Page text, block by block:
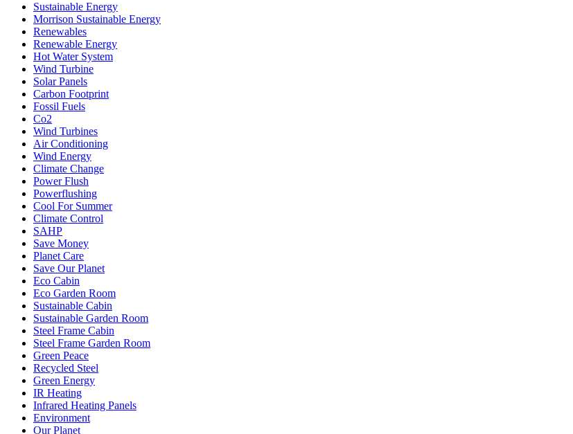
Sustainable Energy
Morrison Sustainable Energy
Renewables
Renewable Energy
Hot Water System
Wind Turbine
Solar Panels
Carbon Footprint
Fossil Fuels
Co2
Wind Turbines
Air Conditioning
Wind Energy
Climate Change
Power Flush
Powerflushing
Cool For Summer
Climate Control
SAHP
Save Money
Planet Care
Save Our Planet
Eco Cabin
Eco Garden Room
Sustainable Cabin
Sustainable Garden Room
Steel Frame Cabin
Steel Frame Garden Room
Green Peace
Recycled Steel
Green Energy
IR Heating
Infrared Heating Panels
Environment
Our Planet